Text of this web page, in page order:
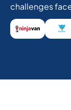
challenges